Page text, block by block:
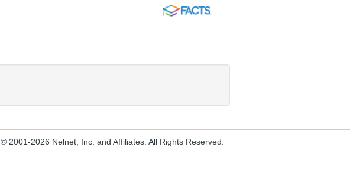
FACTS
© 2001-2026 Nelnet, Inc. and Affiliates. All Rights Reserved.